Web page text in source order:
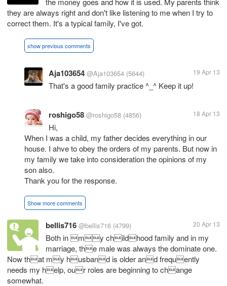
they are always right and don't like listening to me when I try to
correct them. It's a typical family, I've got.
show previous comments
Aja103654 @Aja103654 (5644) 19 Apr 13
That's a good family practice ^_^ Keep it up!
roshigo58 @roshigo58 (4856) 18 Apr 13
Hi,
When I was a child, my father decides everything in our
house. I ahve to obey the orders of my parents. But now in
my family we take into consideration the opinions of my
son also.
Thank you for the response.
Show more comments
bellis716 @bellis716 (4799) 20 Apr 13
Both in my childhood family and in my
marriage, the male was always the dominate one.
Now that my husband is older and frequently
needs my help, our roles are beginning to change
somewhat.